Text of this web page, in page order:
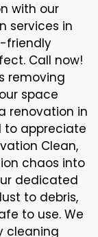
with our
services in
friendly
Call now!
removing
space
renovation in
to appreciate
Clean,
chaos into
dedicated
to debris,
to use. We
cleaning